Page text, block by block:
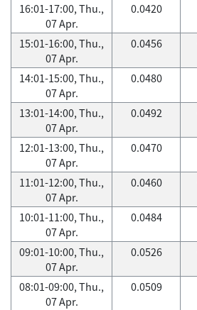
16:01-17:00, Thu.,
07 Apr.
0.0420
15:01-16:00, Thu.,
07 Apr.
0.0456
14:01-15:00, Thu.,
07 Apr.
0.0480
13:01-14:00, Thu.,
07 Apr.
0.0492
12:01-13:00, Thu.,
07 Apr.
0.0470
11:01-12:00, Thu.,
07 Apr.
0.0460
10:01-11:00, Thu.,
07 Apr.
0.0484
09:01-10:00, Thu.,
07 Apr.
0.0526
08:01-09:00, Thu.,
07 Apr.
0.0509